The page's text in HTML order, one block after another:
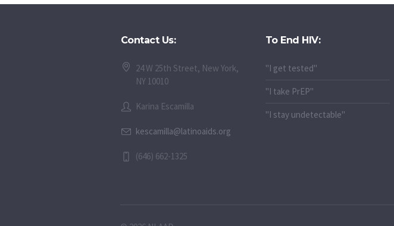
Contact Us:
24 W 25th Street, New York,
NY 10010
Karina Escamilla
kescamilla@latinoaids.org
(646) 662-1325
To End HIV:
"I get tested"
"I take PrEP"
"I stay undetectable"